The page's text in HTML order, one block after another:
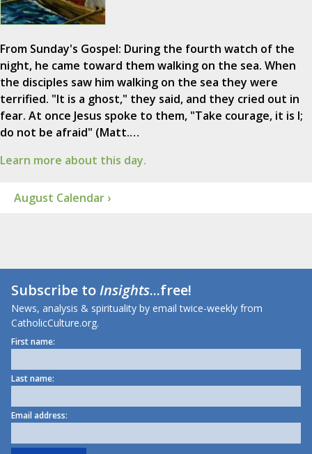
From Sunday's Gospel: During the fourth watch of the
night, he came toward them walking on the sea. When
the disciples saw him walking on the sea they were
terrified. "It is a ghost," they said, and they cried out in
fear. At once Jesus spoke to them, "Take courage, it is I;
do not be afraid" (Matt.…
Learn more about this day.
August Calendar ›
Subscribe toInsights...free!
News, analysis & spirituality by email twice-weekly from
CatholicCulture.org.
First name:
Last name:
Email address: